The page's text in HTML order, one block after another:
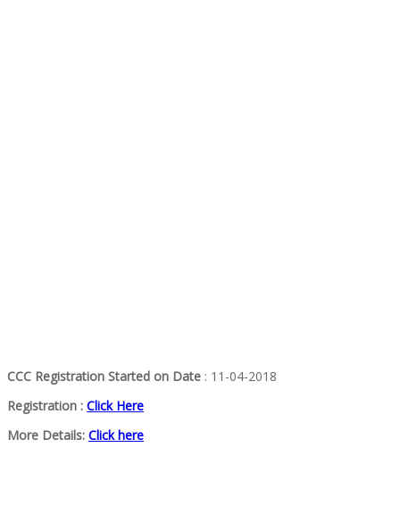
CCC Registration Started on Date : 11-04-2018
Registration : Click Here
More Details: Click here